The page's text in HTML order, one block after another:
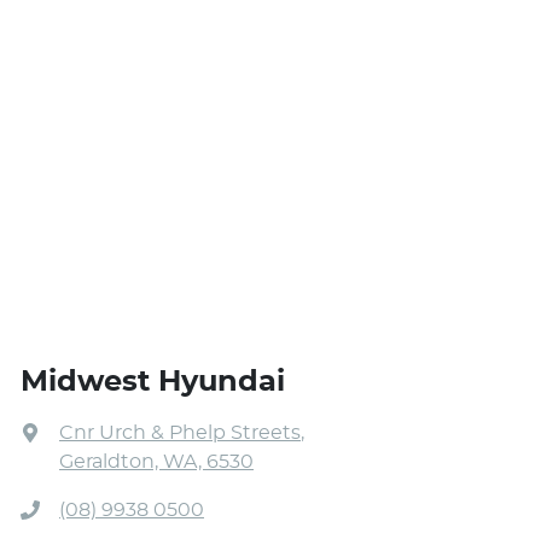
Midwest Hyundai
Cnr Urch & Phelp Streets,
Geraldton, WA, 6530
(08) 9938 0500